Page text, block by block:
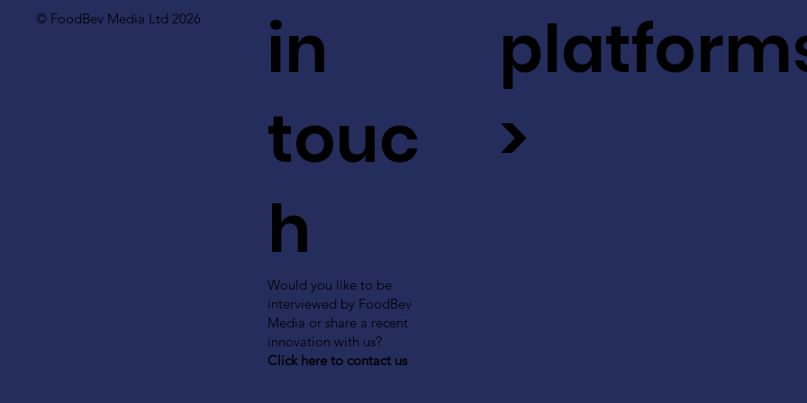
© FoodBev Media Ltd 2026
in
touc
h
Would you like to be
interviewed by FoodBev
Media or share a recent
innovation with us?
Click here to contact us
>